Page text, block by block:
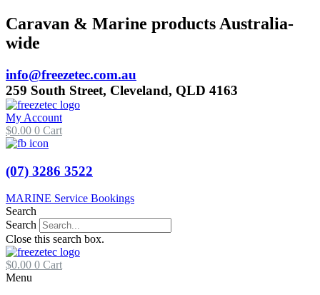
Skip
to
content
Caravan & Marine products Australia-
wide
info@freezetec.com.au
259 South Street, Cleveland, QLD 4163
My Account
$0.00 0 Cart
(07) 3286 3522
MARINE Service Bookings
Search
Search
Close this search box.
$0.00 0 Cart
Menu